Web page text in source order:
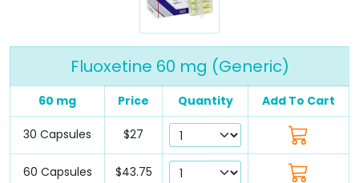
Fluoxetine 60 mg (Generic)
60 mg Price Quantity Add To Cart
30 Capsules $27
60 Capsules $43.75